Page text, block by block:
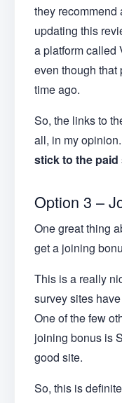
they recommend
updating this
a platform called
even though that
time ago.
So, the links to
all, in my
stick to the
Option 3 –
One great thing
get a joining
This is a really
survey sites
One of the few
joining bonus is
good site.
So, this is